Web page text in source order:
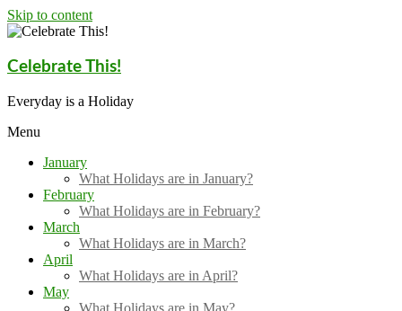
Skip to content
Celebrate This!
Everyday is a Holiday
Menu
January
What Holidays are in January?
February
What Holidays are in February?
March
What Holidays are in March?
April
What Holidays are in April?
May